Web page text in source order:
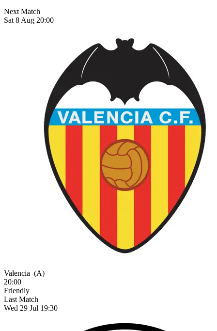
Next Match
Sat 8 Aug 20:00
Valencia (A)
20:00
Friendly
Last Match
Wed 29 Jul 19:30